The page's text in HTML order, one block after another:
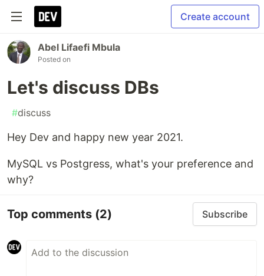
Create account
Abel Lifaefi Mbula
Posted on
Let's discuss DBs
#discuss
Hey Dev and happy new year 2021.
MySQL vs Postgress, what's your preference and
why?
Top comments (2) Subscribe